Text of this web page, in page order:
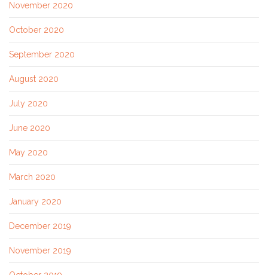
November 2020
October 2020
September 2020
August 2020
July 2020
June 2020
May 2020
March 2020
January 2020
December 2019
November 2019